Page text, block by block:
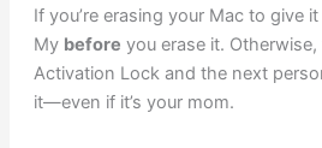
If you’re erasing your Mac to give
My before you erase it. Otherwise,
Activation Lock and the next
it—even if it’s your mom.